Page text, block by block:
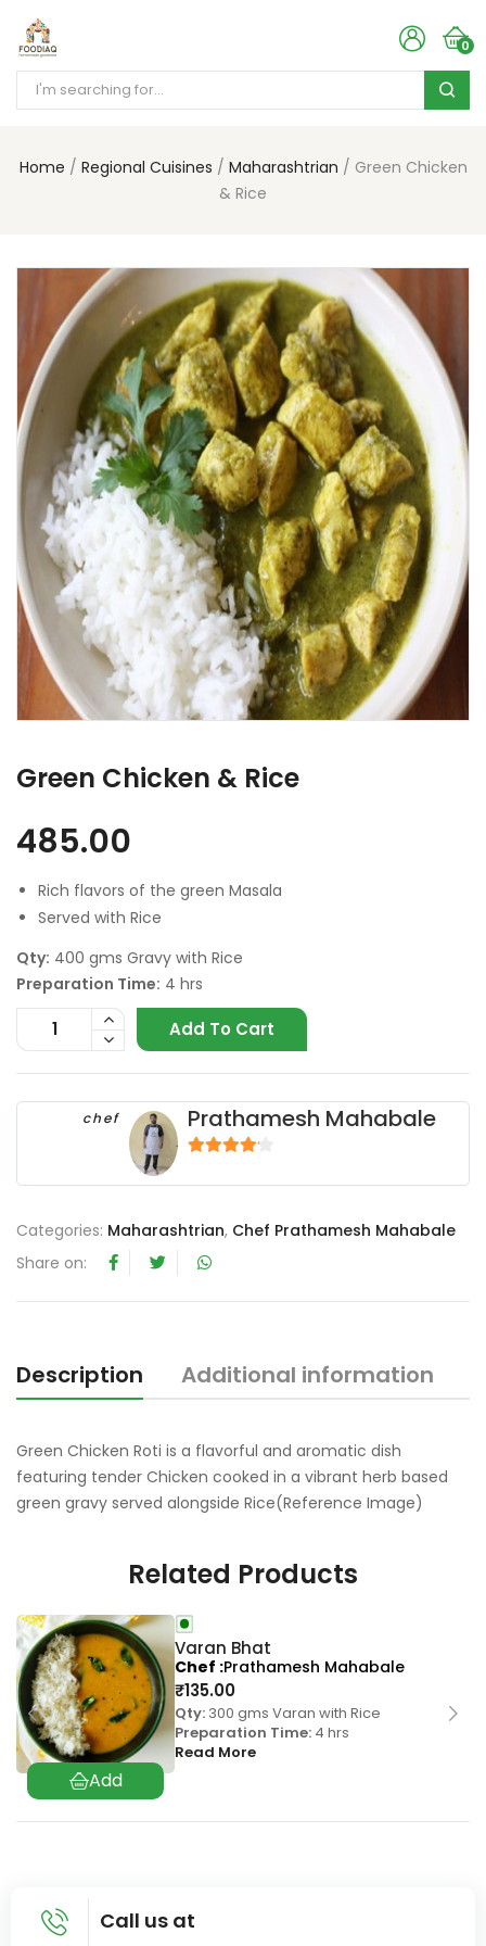
0
Home Regional Cuisines Maharashtrian
Green Chicken
& Rice
Green Chicken & Rice
485.00
Rich flavors of the green Masala
Served with Rice
Qty: 400 gms Gravy with Rice
Preparation Time: 4 hrs
Add To Cart
chef Prathamesh Mahabale
Categories: Maharashtrian, Chef Prathamesh Mahabale
Share on:
Description Additional information
Green Chicken Roti is a flavorful and aromatic dish
featuring tender Chicken cooked in a vibrant herb based
green gravy served alongside Rice(Reference Image)
Related Products
Varan Bhat
₹135.00
Qty: 300 gms Varan with Rice
Preparation Time: 4 hrs
Read More
Chef Prathamesh Mahabale
Call us at